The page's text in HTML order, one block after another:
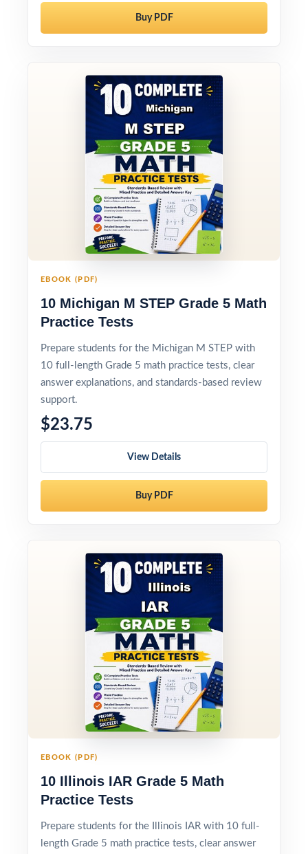
Buy PDF
EBOOK (PDF)
10 Michigan M STEP Grade 5 Math
Practice Tests
Prepare students for the Michigan M STEP with
10 full-length Grade 5 math practice tests, clear
answer explanations, and standards-based review
support.
$23.75
View Details
Buy PDF
EBOOK (PDF)
10 Illinois IAR Grade 5 Math
Practice Tests
Prepare students for the Illinois IAR with 10 full-
length Grade 5 math practice tests, clear answer